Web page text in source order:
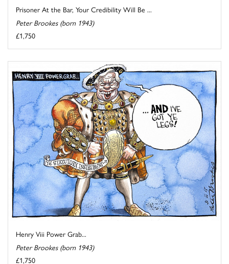
Prisoner At the Bar, Your Credibility Will Be ...
Peter Brookes (born 1943)
£1,750
Henry Viii Power Grab...
Peter Brookes (born 1943)
£1,750